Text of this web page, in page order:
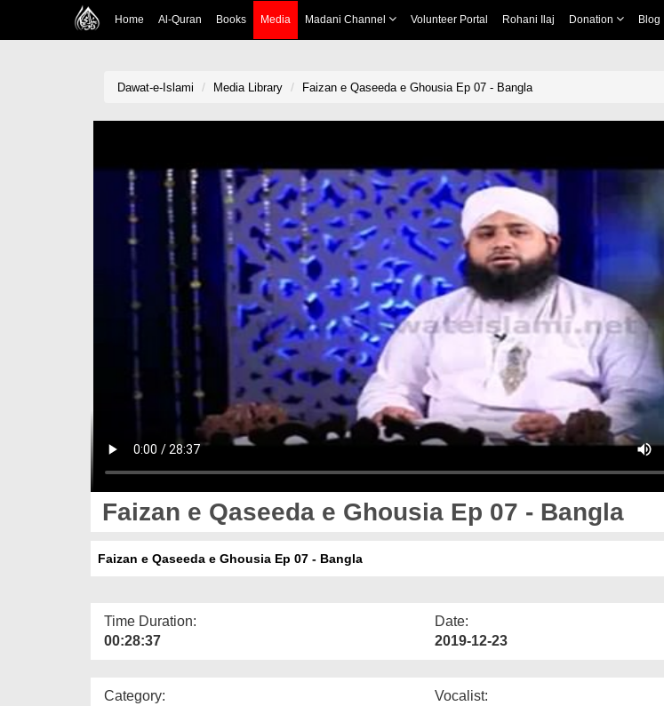
Home Al-Quran Books Media Madani Channel Volunteer Portal Rohani Ilaj Donation Blog
Dawat-e-Islami Media Library Faizan e Qaseeda e Ghousia Ep 07 - Bangla
Faizan e Qaseeda e Ghousia Ep 07 - Bangla
Faizan e Qaseeda e Ghousia Ep 07 - Bangla
Time Duration:
00:28:37
Date:
2019-12-23
Category:
Vocalist: